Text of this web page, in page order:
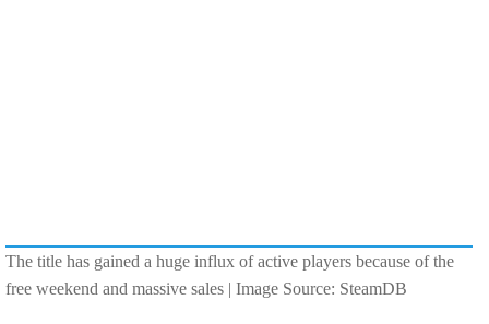
The title has gained a huge influx of active players because of the
free weekend and massive sales | Image Source: SteamDB